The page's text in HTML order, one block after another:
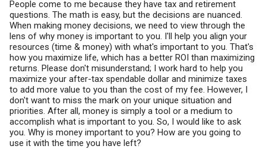
People come to me because they have tax and retirement
questions. The math is easy, but the decisions are nuanced.
When making money decisions, we need to view through the
lens of why money is important to you. I'll help you align your
resources (time & money) with what's important to you. That's
how you maximize life, which has a better ROI than maximizing
returns. Please don't misunderstand; I work hard to help you
maximize your after-tax spendable dollar and minimize taxes
to add more value to you than the cost of my fee. However, I
don't want to miss the mark on your unique situation and
priorities. After all, money is simply a tool or a medium to
accomplish what is important to you. So, I would like to ask
you. Why is money important to you? How are you going to
use it with the time you have left?